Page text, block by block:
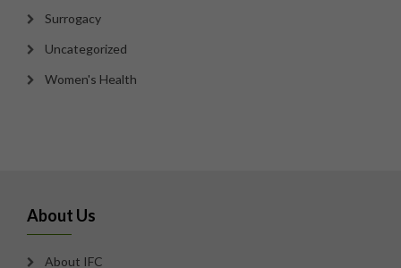
Surrogacy
Uncategorized
Women's Health
About Us
About IFC